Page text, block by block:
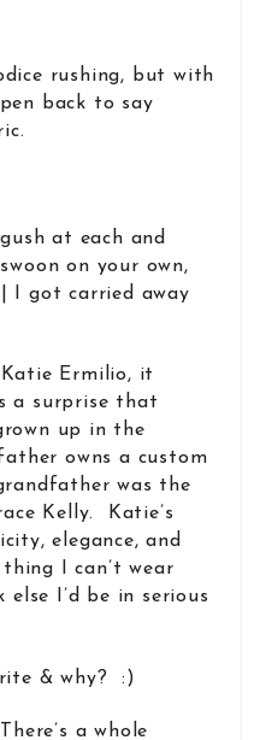
rushing, but with
back to say
at each and
on your own,
I got carried away
Ermilio, it
a surprise that
up in the
owns a custom
was the
Kelly. Katie’s
elegance, and
I can’t wear
I’d be in serious
& why? :)
a whole